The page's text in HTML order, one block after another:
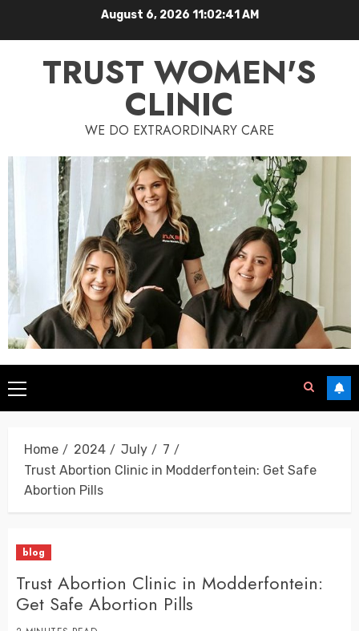
August 6, 2026 11:02:42 AM
TRUST WOMEN'S
CLINIC
WE DO EXTRAORDINARY CARE
Home 2024 July
7
Trust Abortion Clinic in Modderfontein: Get Safe
Abortion Pills
blog
Trust Abortion Clinic in Modderfontein:
Get Safe Abortion Pills